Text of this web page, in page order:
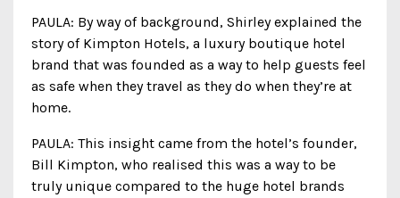
PAULA: By way of background, Shirley explained the
story of Kimpton Hotels, a luxury boutique hotel
brand that was founded as a way to help guests feel
as safe when they travel as they do when they’re at
home.
PAULA: This insight came from the hotel’s founder,
Bill Kimpton, who realised this was a way to be
truly unique compared to the huge hotel brands